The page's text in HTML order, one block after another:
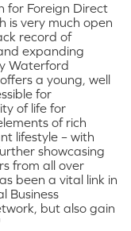
for Foreign Direct
is very much open
record of
expanding
Waterford
a young, well
for
of life for
of rich
lifestyle – with
showcasing
from all over
been a vital link in
Business
but also gain